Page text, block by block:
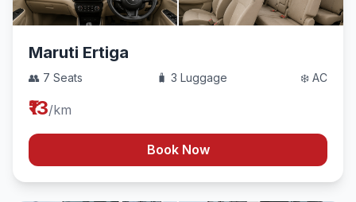
Maruti Ertiga
👥 7 Seats 🧳 3 Luggage ❄️ AC
₹13/km
Book Now